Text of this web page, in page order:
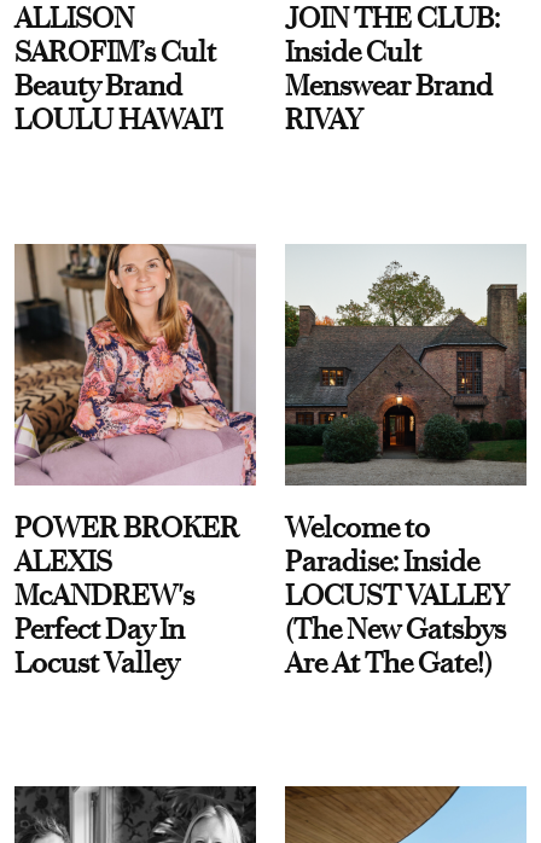
ALLISON
SAROFIM’s Cult
Beauty Brand
LOULU HAWAI'I
JOIN THE CLUB:
Inside Cult
Menswear Brand
RIVAY
POWER BROKER
ALEXIS
McANDREW's
Perfect Day In
Locust Valley
Welcome to
Paradise: Inside
LOCUST VALLEY
(The New Gatsbys
Are At The Gate!)